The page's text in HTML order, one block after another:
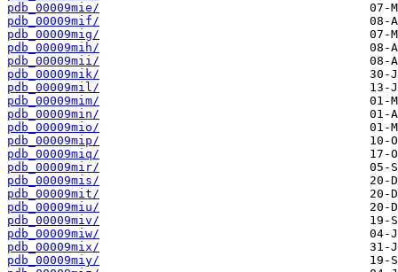
pdb_00009mie/
pdb_00009mif/
pdb_00009mig/
pdb_00009mih/
pdb_00009mii/
pdb_00009mik/
pdb_00009mil/
pdb_00009mim/
pdb_00009min/
pdb_00009mio/
pdb_00009mip/
pdb_00009miq/
pdb_00009mir/
pdb_00009mis/
pdb_00009mit/
pdb_00009miu/
pdb_00009miv/
pdb_00009miw/
pdb_00009mix/
pdb_00009miy/